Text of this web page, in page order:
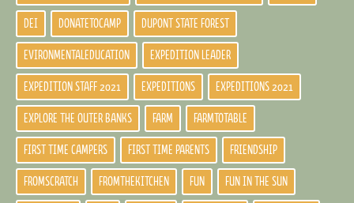
DEI DONATETOCAMP DUPONT STATE FOREST
EVIRONMENTALEDUCATION EXPEDITION LEADER
EXPEDITION STAFF 2021 EXPEDITIONS EXPEDITIONS 2021
EXPLORE THE OUTER BANKS FARM FARMTOTABLE
FIRST TIME CAMPERS FIRST TIME PARENTS FRIENDSHIP
FROMSCRATCH FROMTHEKITCHEN FUN FUN IN THE SUN